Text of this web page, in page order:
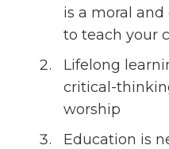
is a moral
to teach your
Lifelong
critical-
worship
Education is